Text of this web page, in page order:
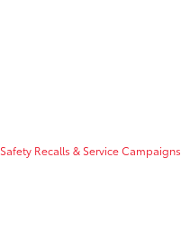
Safety Recalls & Service Campaigns